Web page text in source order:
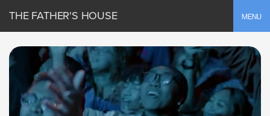
MENU
THE FATHER'S HOUSE